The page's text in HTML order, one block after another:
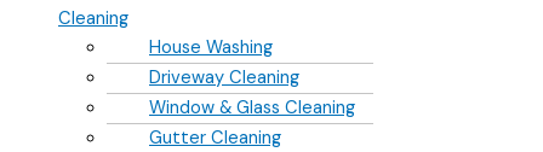
Cleaning
House Washing
Driveway Cleaning
Window & Glass Cleaning
Gutter Cleaning